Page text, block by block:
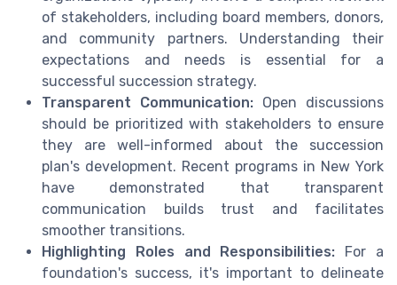
of stakeholders, including board members, donors,
and community partners. Understanding their
expectations and needs is essential for a
successful succession strategy.
Transparent Communication: Open discussions
should be prioritized with stakeholders to ensure
they are well-informed about the succession
plan's development. Recent programs in New York
have demonstrated that transparent
communication builds trust and facilitates
smoother transitions.
Highlighting Roles and Responsibilities: For a
foundation's success, it's important to delineate